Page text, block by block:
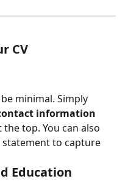
CV
minimal. Simply
information
top. You can also
statement to capture
Education